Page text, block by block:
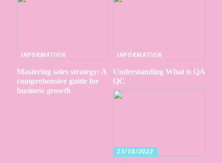
INFORMATION
Mastering sales strategy: A
comprehensive guide for
business growth
INFORMATION
Understanding What is QA
QC
23/10/2022